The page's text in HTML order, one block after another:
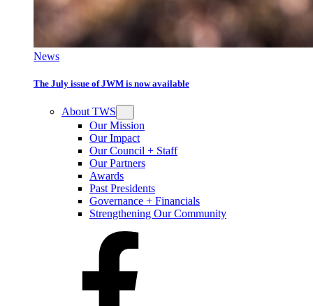
News
The July issue of JWM is now available
About TWS
Our Mission
Our Impact
Our Council + Staff
Our Partners
Awards
Past Presidents
Governance + Financials
Strengthening Our Community